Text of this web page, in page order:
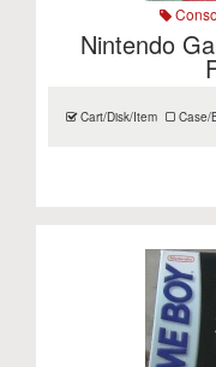
Nintendo
Cart/Disk/Item Case/